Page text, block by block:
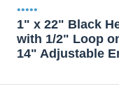
•••••
1" x 22" Black
with 1/2" Loop
14" Adjustable